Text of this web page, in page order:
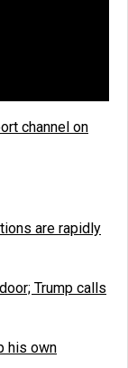
channel on
are rapidly
Trump calls
his own